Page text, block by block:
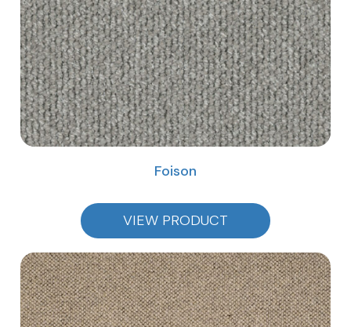
Foison
VIEW PRODUCT